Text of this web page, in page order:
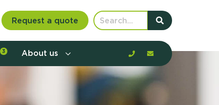
Request a quote
communication and offerings by
3 About us